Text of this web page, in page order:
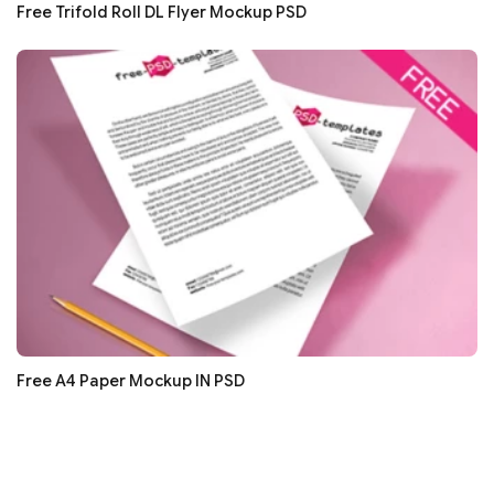
Free Trifold Roll DL Flyer Mockup PSD
Free A4 Paper Mockup IN PSD